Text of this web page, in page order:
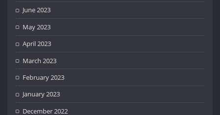
June 2023
May 2023
April 2023
March 2023
February 2023
January 2023
December 2022